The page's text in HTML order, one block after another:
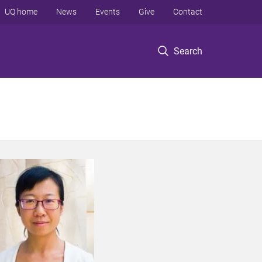
Search
UQ home News Events Give Contact